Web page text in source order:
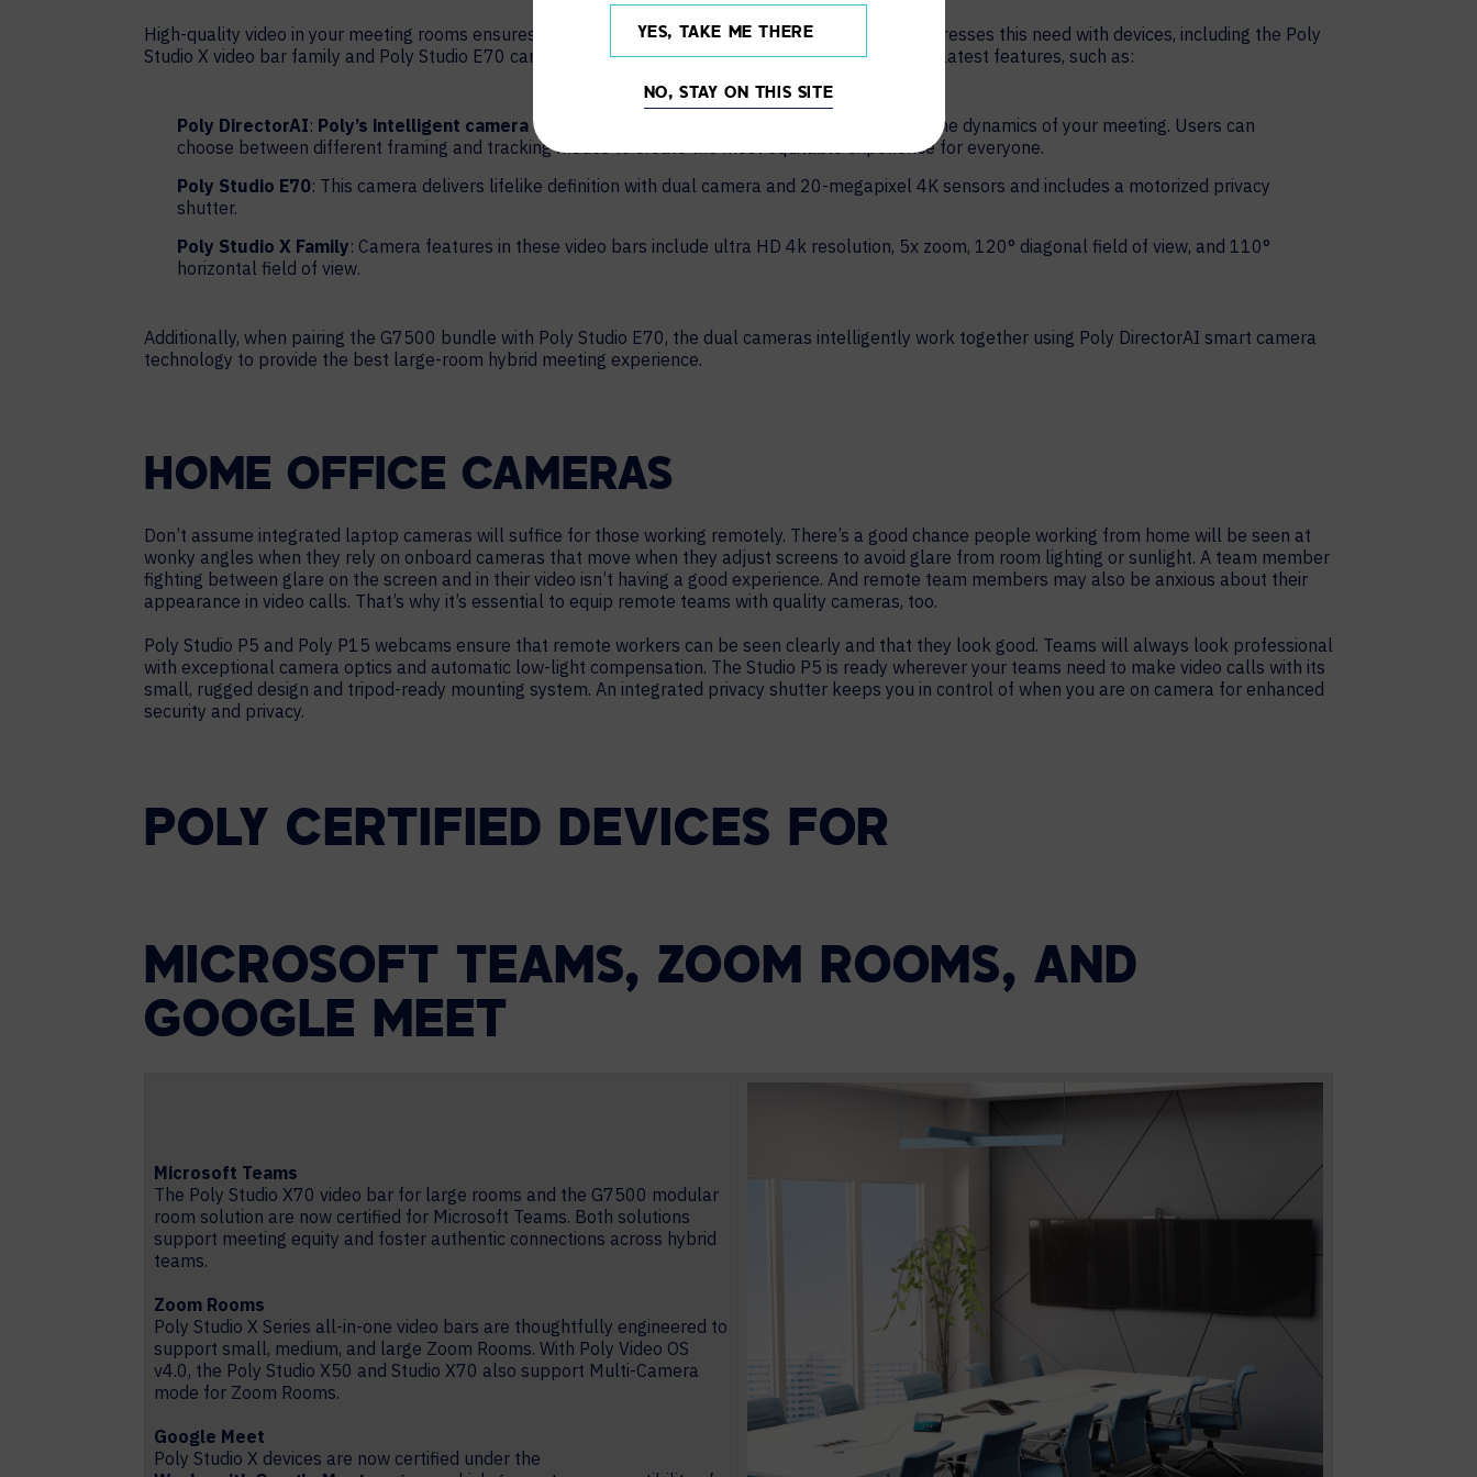
High-quality video in your meeting rooms ensures all participants can see speakers clearly. Poly addresses this need with devices, including the Poly
Studio X video bar family and Poly Studio E70 camera. Hybrid meeting video support includes Poly’s latest features, such as:
Poly DirectorAI: Poly’s intelligent camera framing
modes automatically adjust according to the dynamics of your meeting. Users can
choose between different framing and tracking modes to create the most equitable experience for everyone.
Poly Studio E70: This camera delivers lifelike definition with dual camera and 20-megapixel 4K sensors and includes a motorized privacy
shutter.
Poly Studio X Family: Camera features in these video bars include ultra HD 4k resolution, 5x zoom, 120° diagonal field of view, and 110°
horizontal field of view.
Additionally, when pairing the G7500 bundle with Poly Studio E70, the dual cameras intelligently work together using Poly DirectorAI smart camera
technology to provide the best large-room hybrid meeting experience.
HOME OFFICE CAMERAS
Don’t assume integrated laptop cameras will suffice for those working remotely. There’s a good chance people working from home will be seen at
wonky angles when they rely on onboard cameras that move when they adjust screens to avoid glare from room lighting or sunlight. A team member
fighting between glare on the screen and in their video isn’t having a good experience. And remote team members may also be anxious about their
appearance in video calls. That’s why it’s essential to equip remote teams with quality cameras, too.
Poly Studio P5 and Poly P15 webcams ensure that remote workers can be seen clearly and that they look good. Teams will always look professional
with exceptional camera optics and automatic low-light compensation. The Studio P5 is ready wherever your teams need to make video calls with its
small, rugged design and tripod-ready mounting system. An integrated privacy shutter keeps you in control of when you are on camera for enhanced
security and privacy.
POLY CERTIFIED DEVICES FOR
MICROSOFT TEAMS, ZOOM ROOMS, AND
GOOGLE MEET
Microsoft Teams
The Poly Studio X70 video bar for large rooms and the G7500 modular
room solution are now certified for Microsoft Teams. Both solutions
support meeting equity and foster authentic connections across hybrid
teams.
Zoom Rooms
Poly Studio X Series all-in-one video bars are thoughtfully engineered to
support small, medium, and large Zoom Rooms. With Poly Video OS
v4.0, the Poly Studio X50 and Studio X70 also support Multi-Camera
mode for Zoom Rooms.
Google Meet
Poly Studio X devices are now certified under the
YES, TAKE ME THERE
NO, STAY ON THIS SITE